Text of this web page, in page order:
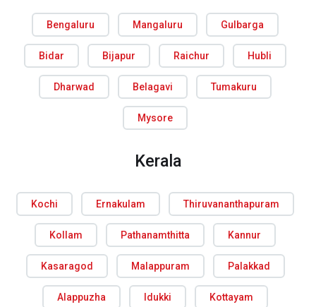
Bengaluru Mangaluru Gulbarga
Bidar Bijapur Raichur Hubli
Dharwad Belagavi Tumakuru
Mysore
Kerala
Kochi Ernakulam Thiruvananthapuram
Kollam Pathanamthitta Kannur
Kasaragod Malappuram Palakkad
Alappuzha Idukki Kottayam